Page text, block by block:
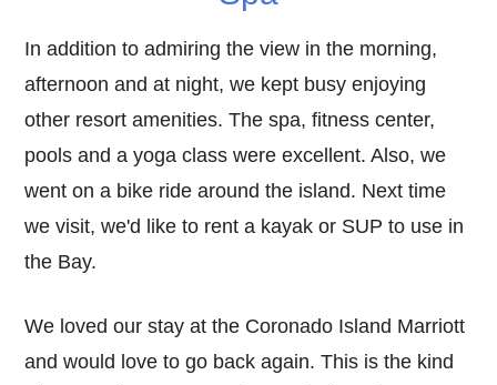
In addition to admiring the view in the morning,
afternoon and at night, we kept busy enjoying
other resort amenities. The spa, fitness center,
pools and a yoga class were excellent. Also, we
went on a bike ride around the island. Next time
we visit, we'd like to rent a kayak or SUP to use in
the Bay.
We loved our stay at the Coronado Island Marriott
and would love to go back again. This is the kind